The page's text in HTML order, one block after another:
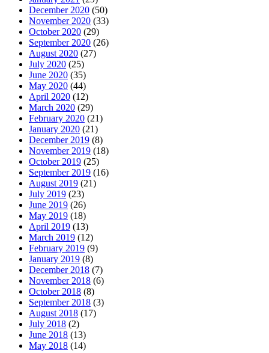
December 2020 (50)
November 2020 (33)
October 2020 (29)
September 2020 (26)
August 2020 (27)
July 2020 (25)
June 2020 (35)
May 2020 (44)
April 2020 (12)
March 2020 (29)
February 2020 (21)
January 2020 (21)
December 2019 (8)
November 2019 (18)
October 2019 (25)
September 2019 (16)
August 2019 (21)
July 2019 (23)
June 2019 (26)
May 2019 (18)
April 2019 (13)
March 2019 (12)
February 2019 (9)
January 2019 (8)
December 2018 (7)
November 2018 (6)
October 2018 (8)
September 2018 (3)
August 2018 (17)
July 2018 (2)
June 2018 (13)
May 2018 (14)